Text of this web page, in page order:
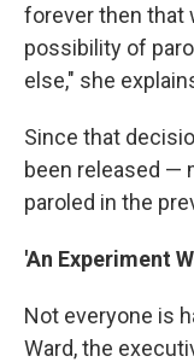
forever then that
possibility of
else," she
Since that
been released —
paroled in the
'An Experiment
Not everyone is
Ward, the